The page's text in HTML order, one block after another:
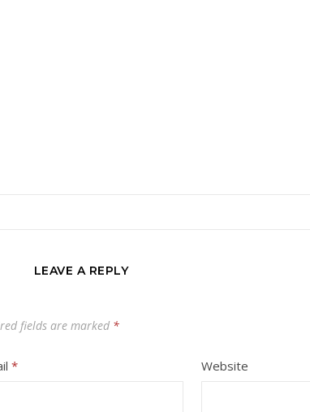
LEAVE A REPLY
fields are marked *
* Website